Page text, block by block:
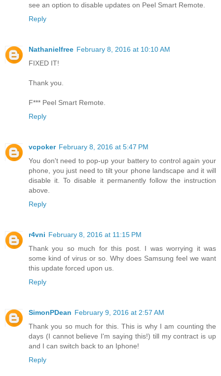
see an option to disable updates on Peel Smart Remote.
Reply
Nathanielfree February 8, 2016 at 10:10 AM
FIXED IT!
Thank you.
F*** Peel Smart Remote.
Reply
vcpoker February 8, 2016 at 5:47 PM
You don't need to pop-up your battery to control again your
phone, you just need to tilt your phone landscape and it will
disable it. To disable it permanently follow the instruction
above.
Reply
r4vni February 8, 2016 at 11:15 PM
Thank you so much for this post. I was worrying it was
some kind of virus or so. Why does Samsung feel we want
this update forced upon us.
Reply
SimonPDean February 9, 2016 at 2:57 AM
Thank you so much for this. This is why I am counting the
days (I cannot believe I'm saying this!) till my contract is up
and I can switch back to an Iphone!
Reply